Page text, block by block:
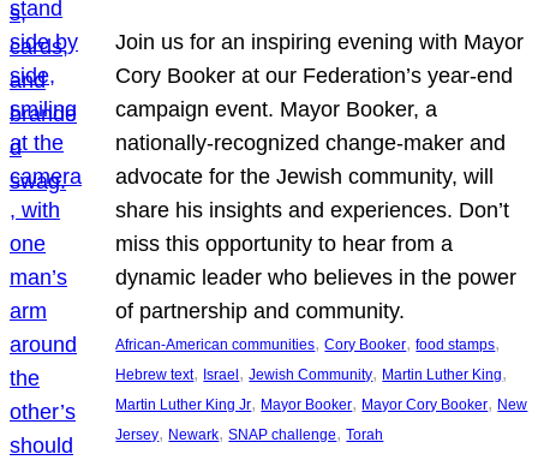
Join us for an inspiring evening with Mayor
Cory Booker at our Federation’s year-end
campaign event. Mayor Booker, a
nationally-recognized change-maker and
advocate for the Jewish community, will
share his insights and experiences. Don’t
miss this opportunity to hear from a
dynamic leader who believes in the power
of partnership and community.
African-American communities, Cory Booker, food stamps
Hebrew text, Israel, Jewish Community, Martin Luther King
Martin Luther King Jr, Mayor Booker, Mayor Cory Booker, New
Jersey, Newark, SNAP challenge, Torah